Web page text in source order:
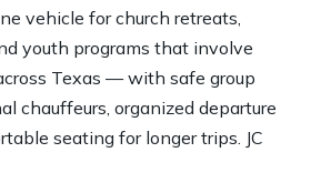
vehicle for church retreats,
youth programs that involve
Texas — with safe group
chauffeurs, organized departure
seating for longer trips. JC